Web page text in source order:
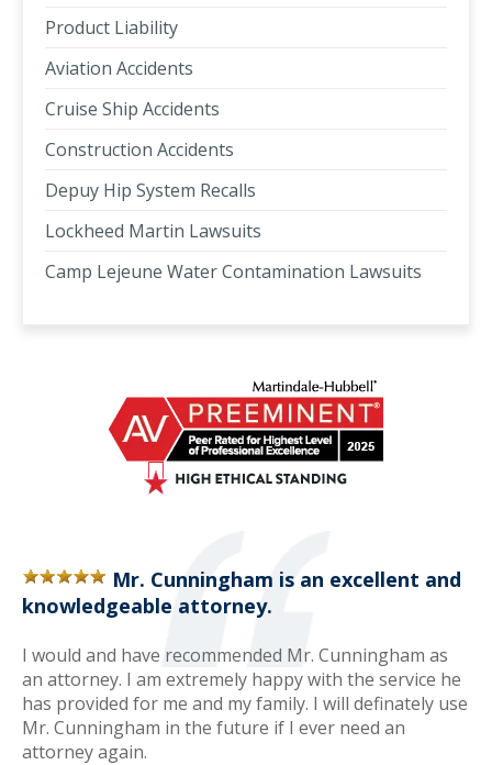
Product Liability
Aviation Accidents
Cruise Ship Accidents
Construction Accidents
Depuy Hip System Recalls
Lockheed Martin Lawsuits
Camp Lejeune Water Contamination Lawsuits
Mr. Cunningham is an excellent and
knowledgeable attorney.
I would and have recommended Mr. Cunningham as
an attorney. I am extremely happy with the service he
has provided for me and my family. I will definately use
Mr. Cunningham in the future if I ever need an
attorney again.